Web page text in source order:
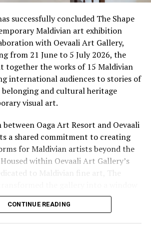
a demonstration staged for the
sanctuary where the crafts, rituals
Maldivian life are practised
by fire. Here, an immersive
guests to discover the
and stories that continue to shape
a deeper connection to the Maldives
perfect beaches.
successfully concluded The Shape
Maldivian art exhibition
with Oevaali Art Gallery,
from 21 June to 5 July 2026, the
together the works of 15 Maldivian
international audiences to stories of
and cultural heritage
visual art.
Oaga Art Resort and Oevaali
a shared commitment to creating
for Maldivian artists beyond the
within Oevaali Art Gallery’s
to Maldivian fine art, The
inviting visitors to experience
far beyond the destination’s
waters and white sand
CONTINUE READING